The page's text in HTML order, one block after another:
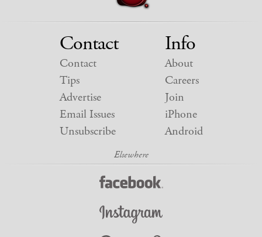
Contact
Contact
Tips
Advertise
Email Issues
Unsubscribe
Info
About
Careers
Join
iPhone
Android